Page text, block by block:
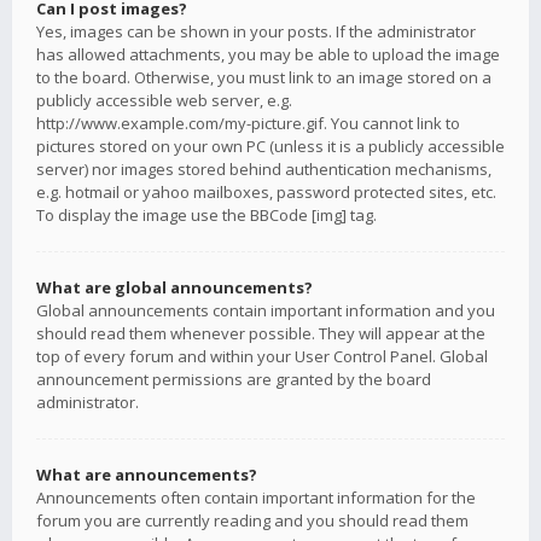
Can I post images?
Yes, images can be shown in your posts. If the administrator
has allowed attachments, you may be able to upload the image
to the board. Otherwise, you must link to an image stored on a
publicly accessible web server, e.g.
http://www.example.com/my-picture.gif. You cannot link to
pictures stored on your own PC (unless it is a publicly accessible
server) nor images stored behind authentication mechanisms,
e.g. hotmail or yahoo mailboxes, password protected sites, etc.
To display the image use the BBCode [img] tag.
What are global announcements?
Global announcements contain important information and you
should read them whenever possible. They will appear at the
top of every forum and within your User Control Panel. Global
announcement permissions are granted by the board
administrator.
What are announcements?
Announcements often contain important information for the
forum you are currently reading and you should read them